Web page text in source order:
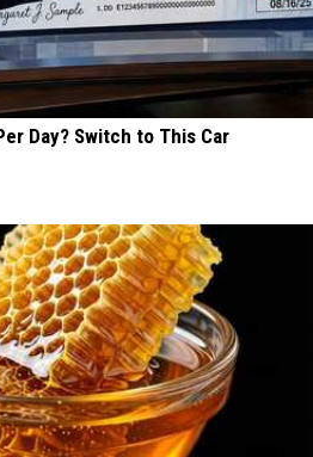
Day? Switch to This Car